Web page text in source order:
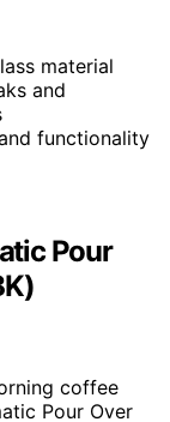
material
and
functionality
Pour
coffee
Pour Over